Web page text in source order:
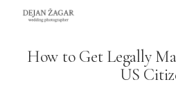
Skip
content
How to Get Legally
US